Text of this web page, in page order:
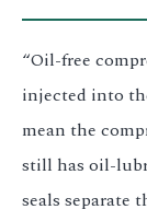
“Oil-free
injected into
mean the
still has oil-
seals separate